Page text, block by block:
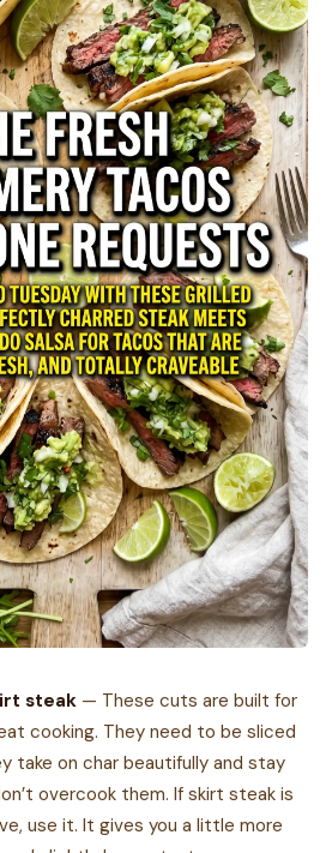
steak — These cuts are built for
cooking. They need to be sliced
take on char beautifully and stay
overcook them. If skirt steak is
use it. It gives you a little more